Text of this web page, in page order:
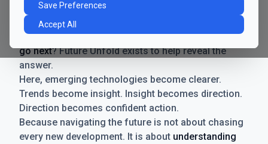
Save Preferences
Accept All
technologies emerge. Boundaries shift.
Possibilities expand. And with every breakthrough
comes a new question for businesses:where do we
go next? Future Unfold exists to help reveal the
answer.
Here, emerging technologies become clearer.
Trends become insight. Insight becomes direction.
Direction becomes confident action.
Because navigating the future is not about chasing
every new development. It is about understanding